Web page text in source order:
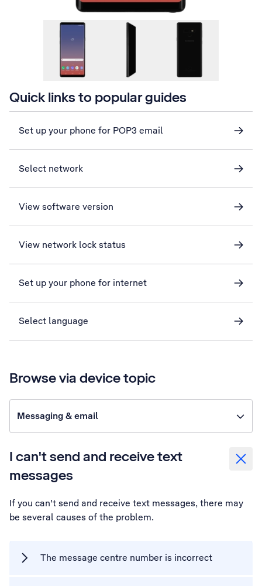
Quick links to popular guides
Set up your phone for POP3 email
Select network
View software version
View network lock status
Set up your phone for internet
Select language
Browse via device topic
Messaging & email
I can't send and receive text
messages
If you can't send and receive text messages, there may
be several causes of the problem.
The message centre number is incorrect